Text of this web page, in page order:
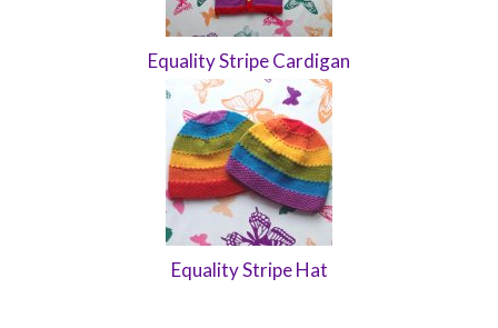
Equality Stripe Cardigan
Equality Stripe Hat